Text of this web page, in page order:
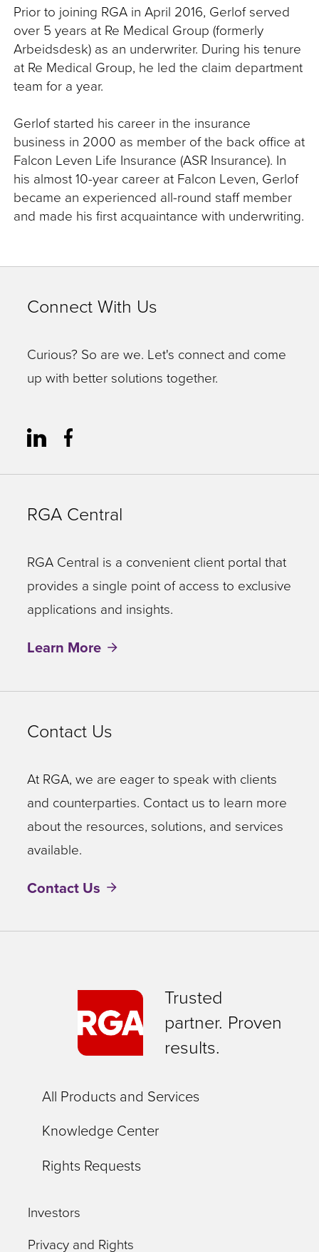
Prior to joining RGA in April 2016, Gerlof served
over 5 years at Re Medical Group (formerly
Arbeidsdesk) as an underwriter. During his tenure
at Re Medical Group, he led the claim department
team for a year.
Gerlof started his career in the insurance
business in 2000 as member of the back office at
Falcon Leven Life Insurance (ASR Insurance). In
his almost 10-year career at Falcon Leven, Gerlof
became an experienced all-round staff member
and made his first acquaintance with underwriting.
Connect With Us
Curious? So are we. Let's connect and come
up with better solutions together.
RGA Central
RGA Central is a convenient client portal that
provides a single point of access to exclusive
applications and insights.
Learn More
Contact Us
At RGA, we are eager to speak with clients
and counterparties. Contact us to learn more
about the resources, solutions, and services
available.
Contact Us
Trusted
partner. Proven
results.
All Products and Services
Knowledge Center
Rights Requests
Investors
Privacy and Rights